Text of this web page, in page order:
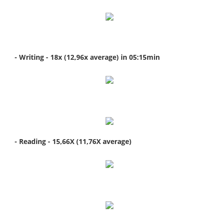
- Writing - 18x (12,96x average) in 05:15min
- Reading - 15,66X (11,76X average)